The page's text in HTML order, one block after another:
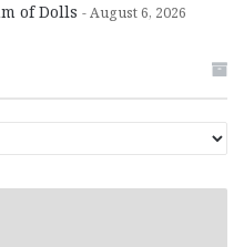
of Dolls August 6, 2026